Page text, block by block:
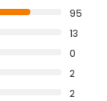
95
13
0
2
2